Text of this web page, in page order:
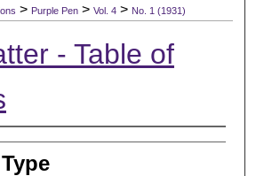
Commons Network™
> Purple Pen > Vol. 4 > No. 1 (1931)
- Table of